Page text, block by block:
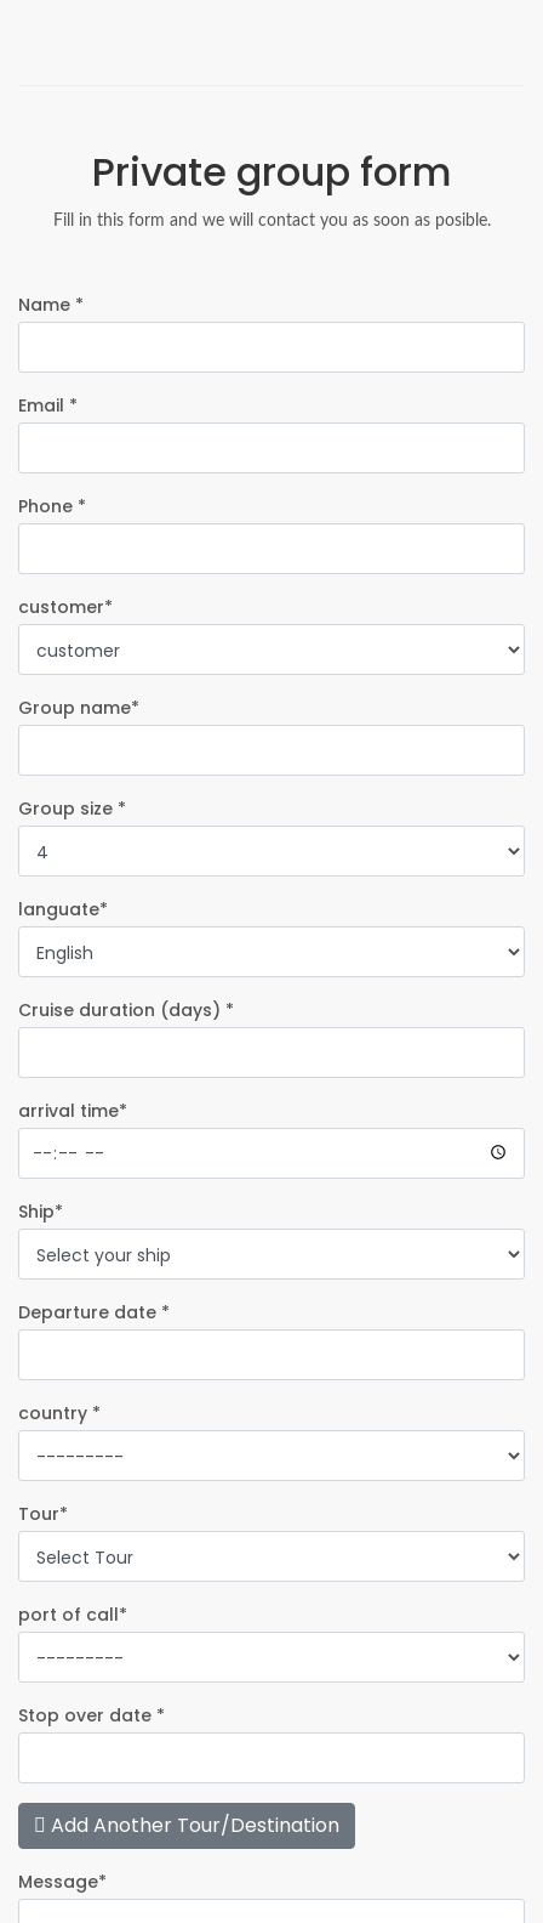
Private group form
Fill in this form and we will contact you as soon as posible.
Name *
Email *
Phone *
customer*
Group name*
Group size *
languate*
Cruise duration (days) *
arrival time*
Ship*
Departure date *
country *
Tour*
port of call*
Stop over date *
Add Another Tour/Destination
Message*